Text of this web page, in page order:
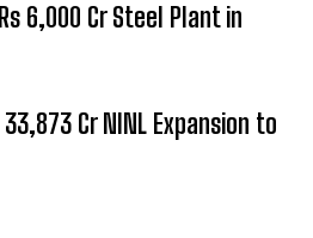
6,000 Cr Steel Plant in
Cr NINL Expansion to